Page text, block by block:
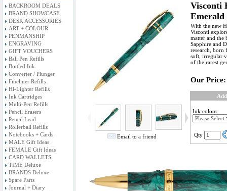
BACKROOM DEALS
BRAND SHOWCASE
DESK ACCESSORIES
ART + COLOUR
PENMANSHIP
ENGRAVING
GIFT VOUCHERS
Ball Pen Refills
Bottled Ink
Converter / Plunger
Fineliner Refills
Hi-Lighter Refills
Ink Cartridges
Multi-Pen Refills
Pencil Erasers
Pencil Lead
Rollerball Refills
Notebooks + Cards
MALE Gift Ideas
FEMALE Gift Ideas
CARD WALLETS
TIME Deluxe
BRANDS Deluxe
Spare Parts
Journal + Diary
Email to a friend
Visconti
With the new
Visconti
matter and
Sapphire and
research, born
soft, irregular
of the rarest
Our Price:
Ink colour
Qty